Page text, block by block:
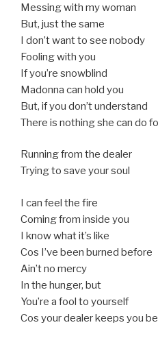
Messing with my woman
But, just the same
I don’t want to see nobody
Fooling with you
If you’re snowblind
Madonna can hold you
But, if you don’t understand
There is nothing she can do
Running from the dealer
Trying to save your soul
I can feel the fire
Coming from inside you
I know what it’s like
Cos I’ve been burned before
Ain’t no mercy
In the hunger, but
You’re a fool to yourself
Cos your dealer keeps you